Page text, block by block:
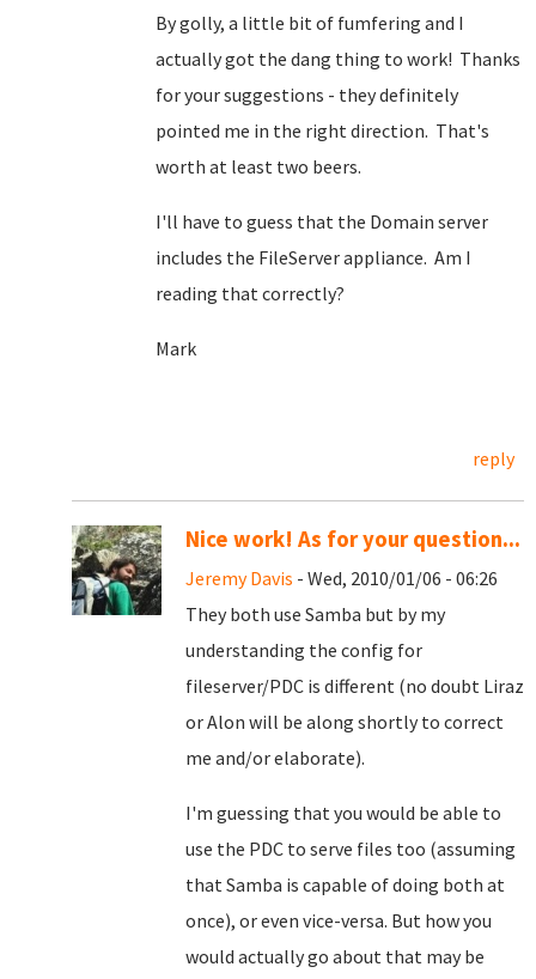
By golly, a little bit of fumfering and I
actually got the dang thing to work! Thanks
for your suggestions - they definitely
pointed me in the right direction. That's
worth at least two beers.
I'll have to guess that the Domain server
includes the FileServer appliance. Am I
reading that correctly?
Mark
reply
Nice work! As for your question...
Jeremy Davis - Wed, 2010/01/06 - 06:26
They both use Samba but by my
understanding the config for
fileserver/PDC is different (no doubt Liraz
or Alon will be along shortly to correct
me and/or elaborate).
I'm guessing that you would be able to
use the PDC to serve files too (assuming
that Samba is capable of doing both at
once), or even vice-versa. But how you
would actually go about that may be